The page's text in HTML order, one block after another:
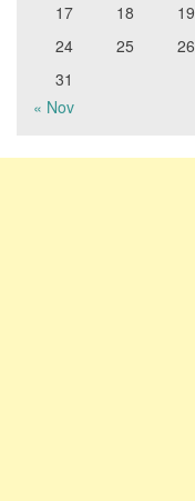
17
18 19
24
25 26
31
« Nov